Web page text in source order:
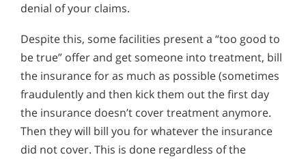
denial of your claims.
Despite this, some facilities present a “too good to
be true” offer and get someone into treatment, bill
the insurance for as much as possible (sometimes
fraudulently and then kick them out the first day
the insurance doesn’t cover treatment anymore.
Then they will bill you for whatever the insurance
did not cover. This is done regardless of the